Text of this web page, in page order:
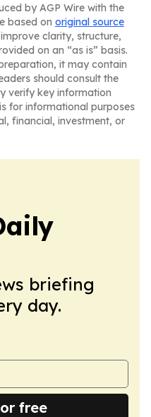
by AGP Wire with the
based on original source
clarity, structure,
on an “as is” basis.
it may contain
should consult the
verify key information
for informational purposes
financial, investment, or
briefing
day.
free